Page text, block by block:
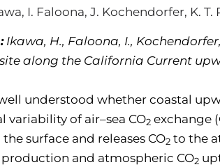
I. Faloona, J. Kochendorfer, K. T.
Ikawa, H., Faloona, I.,
along the California Current
understood whether coastal
variability of air–sea CO2 exchange
surface and releases CO2 to the
and atmospheric CO2